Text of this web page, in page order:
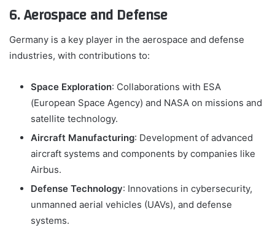
6. Aerospace and Defense
Germany is a key player in the aerospace and defense
industries, with contributions to:
Space Exploration: Collaborations with ESA
(European Space Agency) and NASA on missions and
satellite technology.
Aircraft Manufacturing: Development of advanced
aircraft systems and components by companies like
Airbus.
Defense Technology: Innovations in cybersecurity,
unmanned aerial vehicles (UAVs), and defense
systems.